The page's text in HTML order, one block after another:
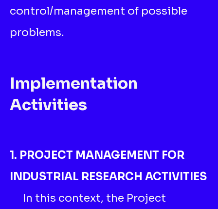
control/management of possible
problems.
Implementation
Activities
1. PROJECT MANAGEMENT FOR
INDUSTRIAL RESEARCH ACTIVITIES
In this context, the Project